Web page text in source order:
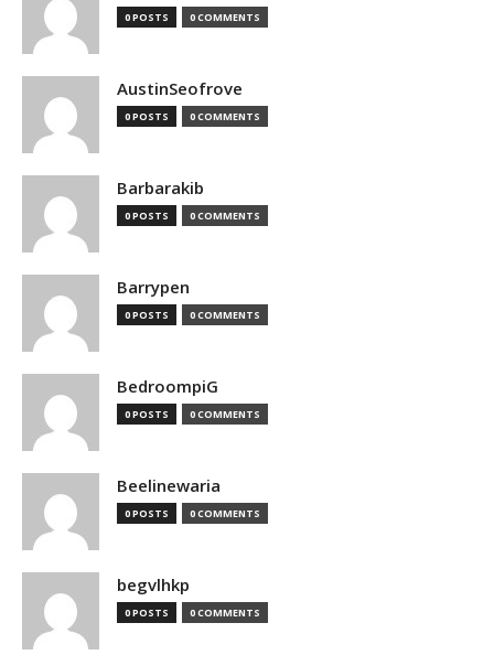
0 POSTS 0 COMMENTS
AustinSeofrove
0 POSTS 0 COMMENTS
Barbarakib
0 POSTS 0 COMMENTS
Barrypen
0 POSTS 0 COMMENTS
BedroompiG
0 POSTS 0 COMMENTS
Beelinewaria
0 POSTS 0 COMMENTS
begvlhkp
0 POSTS 0 COMMENTS